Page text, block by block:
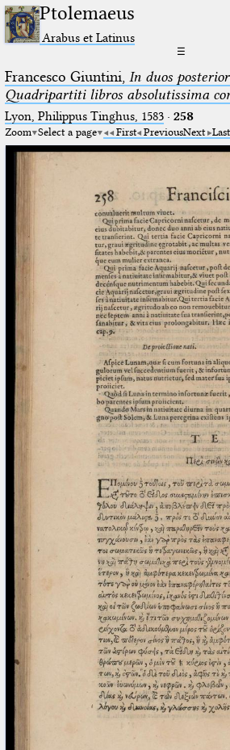
Ptolemaeus
Arabus et Latinus
☰
Francesco Giuntini, In duos
Quadripartiti libros absolutissima
Lyon, Philippus Tinghus, 1583· 258
Zoom Select a page First PreviousNext Last